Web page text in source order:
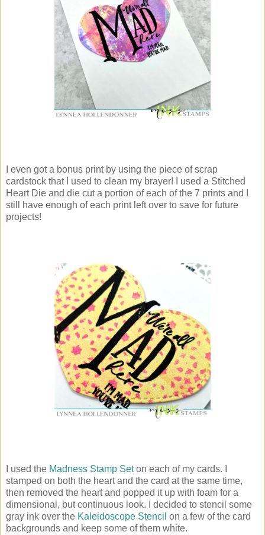
I even got a bonus print by using the piece of scrap
cardstock that I used to clean my brayer! I used a Stitched
Heart Die and die cut a portion of each of the 7 prints and I
still have enough of each print left over to save for future
projects!
I used the Madness Stamp Seton each of my cards. I
stamped on both the heart and the card at the same time,
then removed the heart and popped it up with foam for a
dimensional, but continuous look. I decided to stencil some
gray ink over the Kaleidoscope Stencil on a few of the card
backgrounds and keep some of them white.